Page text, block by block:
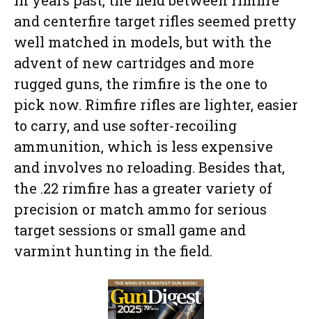
and centerfire target rifles seemed pretty
well matched in models, but with the
advent of new cartridges and more
rugged guns, the rimfire is the one to
pick now. Rimfire rifles are lighter, easier
to carry, and use softer-recoiling
ammunition, which is less expensive
and involves no reloading. Besides that,
the .22 rimfire has a greater variety of
precision or match ammo for serious
target sessions or small game and
varmint hunting in the field.